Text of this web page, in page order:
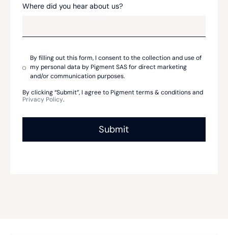
Where did you hear about us?
By filling out this form, I consent to the collection and use of
my personal data by Pigment SAS for direct marketing
and/or communication purposes.
By clicking “Submit”, I agree to Pigment terms & conditions and
Privacy Policy.